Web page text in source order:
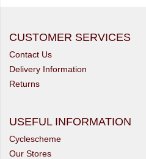
CUSTOMER SERVICES
Contact Us
Delivery Information
Returns
USEFUL INFORMATION
Cyclescheme
Our Stores